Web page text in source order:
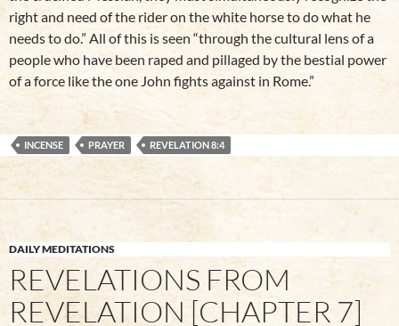
right and need of the rider on the white horse to do what he
needs to do.” All of this is seen “through the cultural lens of a
people who have been raped and pillaged by the bestial power
of a force like the one John fights against in Rome.”
INCENSE PRAYER REVELATION 8:4
DAILY MEDITATIONS
REVELATIONS FROM
REVELATION [CHAPTER 7]